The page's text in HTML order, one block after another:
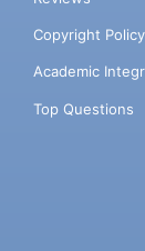
Copyright Policy
Academic
Top Questions